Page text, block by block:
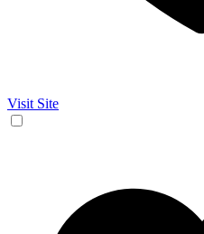
Visit Site